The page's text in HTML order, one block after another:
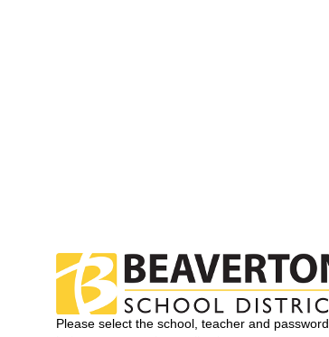
Please select the school, teacher and password